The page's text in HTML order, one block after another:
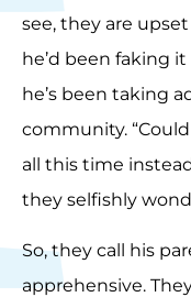
see, they are
he’d been faking
he’s been taking
community.
all this time
they selfishly
So, they call his
apprehensive.